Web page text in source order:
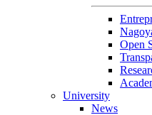
Open
University
News